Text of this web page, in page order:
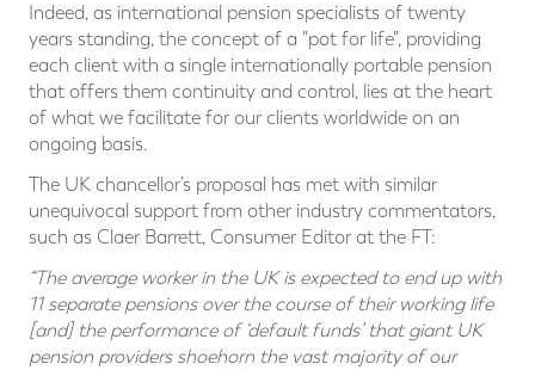
Indeed, as international pension specialists of twenty
years standing, the concept of a "pot for life", providing
each client with a single internationally portable pension
that offers them continuity and control, lies at the heart
of what we facilitate for our clients worldwide on an
ongoing basis.
The UK chancellor’s proposal has met with similar
unequivocal support from other industry commentators,
such as Claer Barrett, Consumer Editor at the FT:
“The average worker in the UK is expected to end up with
11 separate pensions over the course of their working life
[and] the performance of ‘default funds’ that giant UK
pension providers shoehorn the vast majority of our